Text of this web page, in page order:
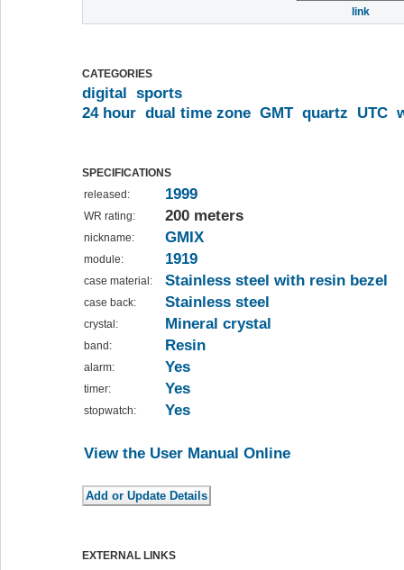
link
CATEGORIES
digital
sports
24 hour dual time zone GMT quartz UTC
SPECIFICATIONS
released:
1999
WR rating: 200 meters
nickname: GMIX
module: 1919
case material: Stainless steel with resin bezel
case back: Stainless steel
crystal: Mineral crystal
band: Resin
alarm: Yes
timer: Yes
stopwatch: Yes
View the User Manual Online
EXTERNAL LINKS